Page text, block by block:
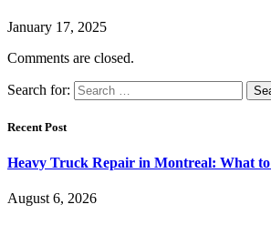
January 17, 2025
Comments are closed.
Search for:
Recent Post
Heavy Truck Repair in Montreal: What
August 6, 2026